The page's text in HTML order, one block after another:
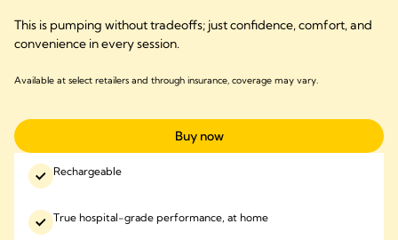
This is pumping without tradeoffs; just confidence, comfort, and
convenience in every session.
Available at select retailers and through insurance, coverage may vary.
Buy now
Rechargeable
True hospital-grade performance, at home